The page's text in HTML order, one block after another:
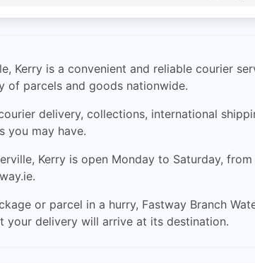
Kerry is a convenient and reliable courier
of parcels and goods nationwide.
delivery, collections, international
you may have.
Kerry is open Monday to Saturday,
.
or parcel in a hurry, Fastway Branch
your delivery will arrive at its destination.